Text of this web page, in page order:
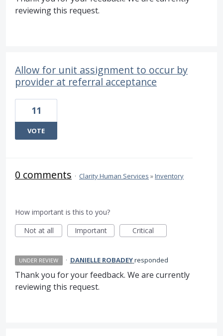
reviewing this request.
Allow for unit assignment to occur by
provider at referral acceptance
11
VOTE
0 comments · Clarity Human Services »Inventory
How important is this to you?
Not at all
Important Critical
UNDER REVIEW · DANIELLE ROBADEYresponded
Thank you for your feedback. We are currently
reviewing this request.